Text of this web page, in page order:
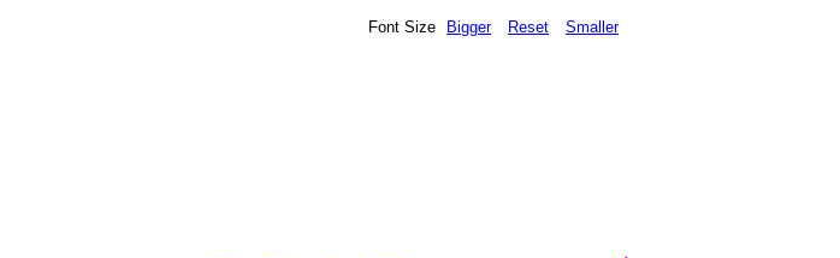
Font Size Bigger Reset Smaller